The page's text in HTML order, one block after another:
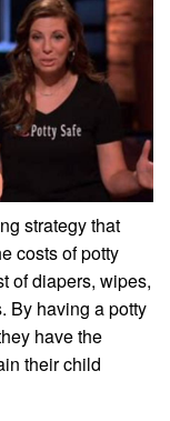
strategy that
costs of potty
of diapers, wipes,
By having a potty
have the
their child